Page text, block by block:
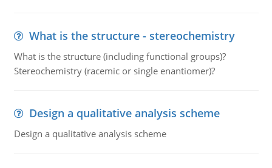
What is the structure - stereochemistry
What is the structure (including functional groups)?
Stereochemistry (racemic or single enantiomer)?
Design a qualitative analysis scheme
Design a qualitative analysis scheme